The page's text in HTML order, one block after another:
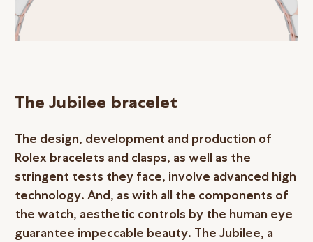
The Jubilee bracelet
The design, development and production of
Rolex bracelets and clasps, as well as the
stringent tests they face, involve advanced high
technology. And, as with all the components of
the watch, aesthetic controls by the human eye
guarantee impeccable beauty. The Jubilee, a